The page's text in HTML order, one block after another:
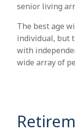
senior living
The best age
individual, but
with
wide array of